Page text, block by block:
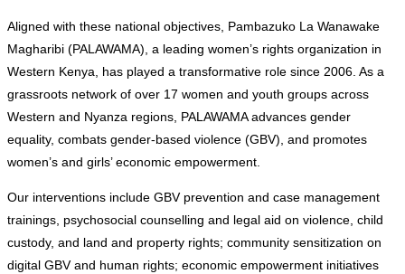
Aligned with these national objectives, Pambazuko La Wanawake
Magharibi (PALAWAMA), a leading women’s rights organization in
Western Kenya, has played a transformative role since 2006. As a
grassroots network of over 17 women and youth groups across
Western and Nyanza regions, PALAWAMA advances gender
equality, combats gender-based violence (GBV), and promotes
women’s and girls’ economic empowerment.
Our interventions include GBV prevention and case management
trainings, psychosocial counselling and legal aid on violence, child
custody, and land and property rights; community sensitization on
digital GBV and human rights; economic empowerment initiatives